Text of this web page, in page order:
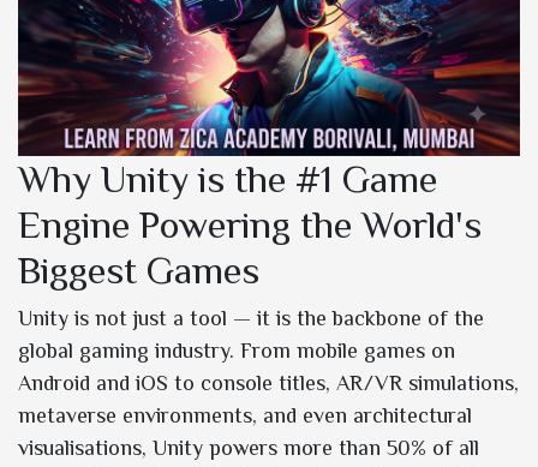
Why Unity is the #1 Game
Engine Powering the World's
Biggest Games
Unity is not just a tool — it is the backbone of the
global gaming industry. From mobile games on
Android and iOS to console titles, AR/VR simulations,
metaverse environments, and even architectural
visualisations, Unity powers more than 50% of all